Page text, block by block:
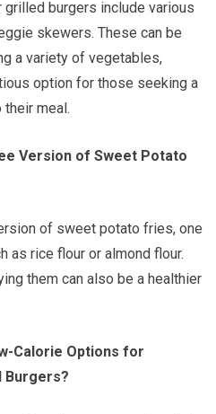
grilled burgers include various
skewers. These can be
a variety of vegetables,
option for those seeking a
their meal.
Version of Sweet Potato
of sweet potato fries, one
as rice flour or almond flour.
them can also be a healthier
Calorie Options for
Burgers?